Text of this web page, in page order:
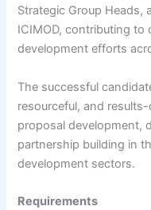
Strategic Group Heads,
ICIMOD, contributing to
development efforts
The successful
resourceful, and
proposal development,
partnership building in
development sectors.
Requirements